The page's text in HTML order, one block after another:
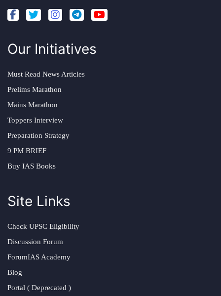
Our Initiatives
Must Read News Articles
Prelims Marathon
Mains Marathon
Toppers Interview
Preparation Strategy
9 PM BRIEF
Buy IAS Books
Site Links
Check UPSC Eligibility
Discussion Forum
ForumIAS Academy
Blog
Portal ( Deprecated )